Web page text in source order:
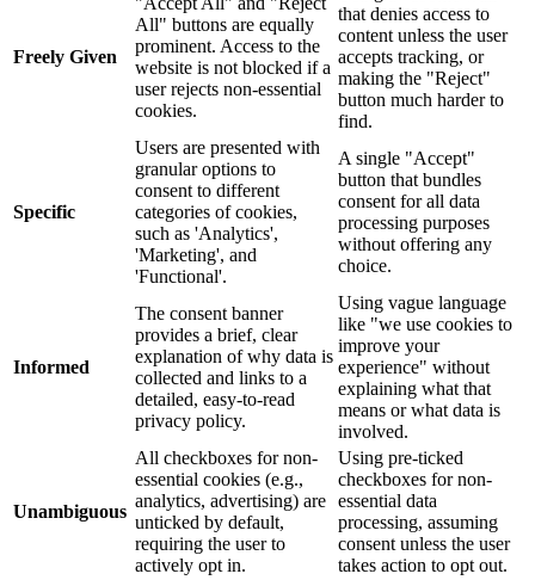
Freely Given
All" buttons are equally
prominent. Access to the
website is not blocked if a
user rejects non-essential
cookies.
that denies access to
content unless the user
accepts tracking, or
making the "Reject"
button much harder to
find.
Specific
Users are presented with
granular options to
consent to different
categories of cookies,
such as 'Analytics',
'Marketing', and
'Functional'.
A single "Accept"
button that bundles
consent for all data
processing purposes
without offering any
choice.
Informed
The consent banner
provides a brief, clear
explanation of why data is
collected and links to a
detailed, easy-to-read
privacy policy.
Using vague language
like "we use cookies to
improve your
experience" without
explaining what that
means or what data is
involved.
Unambiguous
All checkboxes for non-
essential cookies (e.g.,
analytics, advertising) are
unticked by default,
requiring the user to
actively opt in.
Using pre-ticked
checkboxes for non-
essential data
processing, assuming
consent unless the user
takes action to opt out.